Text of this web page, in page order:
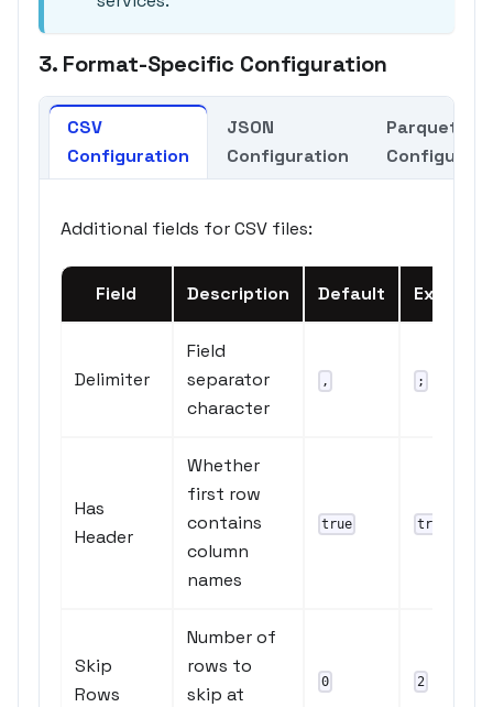
3. Format-Specific Configuration
CSV
Configuration
JSON
Configuration
Parquet
Additional fields for CSV files:
Field Description Default Example
Delimiter
Field
separator
character
, ;
Has
Header
Whether
first row
contains
column
names
true true
Skip
Rows
Number of
rows to
skip at
0 2